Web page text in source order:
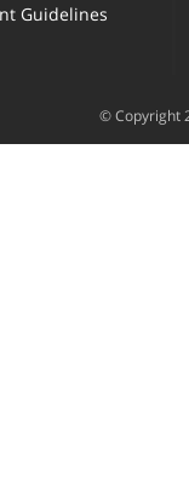
Guidelines
© Copyright